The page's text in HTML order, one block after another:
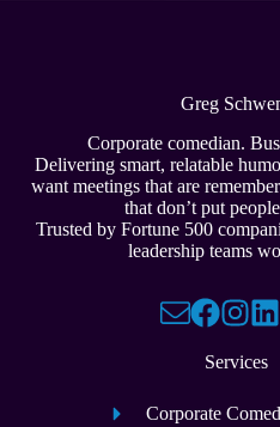
Greg
Corporate comedian.
Delivering smart, relatable
want meetings that are
that don’t put
Trusted by Fortune 500
leadership teams
Services
Corporate